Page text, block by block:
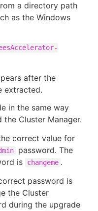
a directory path
as the Windows
after the
extracted.
in the same way
Cluster Manager.
correct value for
password. The
is
changeme .
password is
the Cluster
during the upgrade